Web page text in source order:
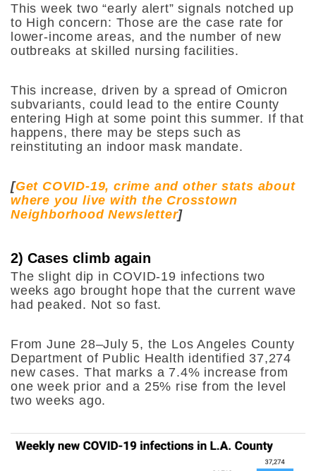
This week two “early alert” signals notched up
to High concern: Those are the case rate for
lower-income areas, and the number of new
outbreaks at skilled nursing facilities.
This increase, driven by a spread of Omicron
subvariants, could lead to the entire County
entering High at some point this summer. If that
happens, there may be steps such as
reinstituting an indoor mask mandate.
[Get COVID-19, crime and other stats about
where you live with the Crosstown
Neighborhood Newsletter]
2) Cases climb again
The slight dip in COVID-19 infections two
weeks ago brought hope that the current wave
had peaked. Not so fast.
From June 28–July 5, the Los Angeles County
Department of Public Health identified 37,274
new cases. That marks a 7.4% increase from
one week prior and a 25% rise from the level
two weeks ago.